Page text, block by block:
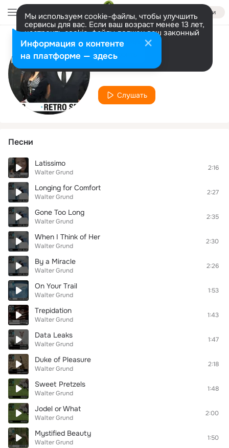
Войти
Мы используем cookie-файлы, чтобы улучшить
сервисы для вас. Если ваш возраст менее 13 лет,
настроить cookie-файлы должен ваш законный
представитель. Больше информации
Разрешить все Настроить
Исполнитель
Walter Grund
Слушать
Песни
Latissimo
Walter Grund
2:16
Longing for Comfort
Walter Grund
2:27
Gone Too Long
Walter Grund
2:35
When I Think of Her
Walter Grund
2:30
By a Miracle
Walter Grund
2:26
On Your Trail
Walter Grund
1:53
Trepidation
Walter Grund
1:43
Data Leaks
Walter Grund
1:47
Duke of Pleasure
Walter Grund
2:18
Sweet Pretzels
Walter Grund
1:48
Jodel or What
Walter Grund
2:00
Mystified Beauty
Walter Grund
1:50
Информация о контенте
на платформе — здесь